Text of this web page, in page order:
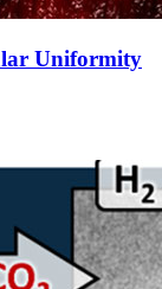
Uniformity